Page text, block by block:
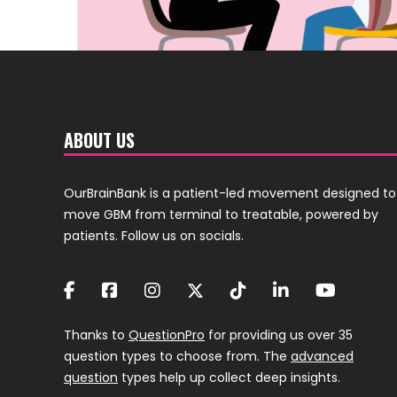
ABOUT US
OurBrainBank is a patient-led movement designed to
move GBM from terminal to treatable, powered by
patients. Follow us on socials.
Thanks to QuestionPro for providing us over 35
question types to choose from. The advanced
question types help up collect deep insights.